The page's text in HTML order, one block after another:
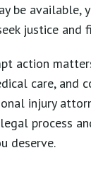
be available,
justice and
action
care, and
injury
process
deserve.